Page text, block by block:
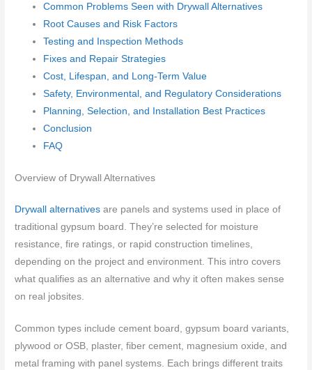
Common Problems Seen with Drywall Alternatives
Root Causes and Risk Factors
Testing and Inspection Methods
Fixes and Repair Strategies
Cost, Lifespan, and Long-Term Value
Safety, Environmental, and Regulatory Considerations
Planning, Selection, and Installation Best Practices
Conclusion
FAQ
Overview of Drywall Alternatives
Drywall alternatives are panels and systems used in place of
traditional gypsum board. They’re selected for moisture
resistance, fire ratings, or rapid construction timelines,
depending on the project and environment. This intro covers
what qualifies as an alternative and why it often makes sense
on real jobsites.
Common types include cement board, gypsum board variants,
plywood or OSB, plaster, fiber cement, magnesium oxide, and
metal framing with panel systems. Each brings different traits